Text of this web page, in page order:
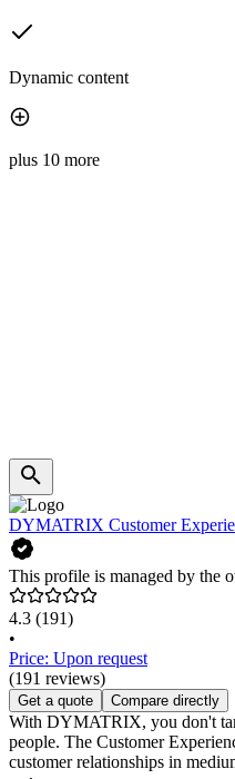
Dynamic content
plus 10 more
DYMATRIX Customer
This profile is managed by the
4.3 (191)
•
Price: Upon request
(191 reviews)
Get a quote Compare directly
With DYMATRIX, you don't
people. The Customer
customer relationships in